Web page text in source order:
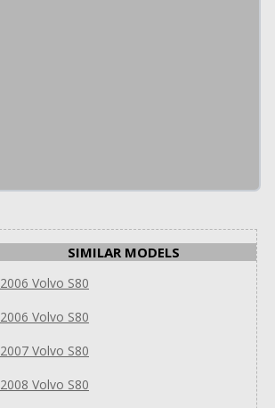
SIMILAR MODELS
2006 Volvo S80
2006 Volvo S80
2007 Volvo S80
2008 Volvo S80